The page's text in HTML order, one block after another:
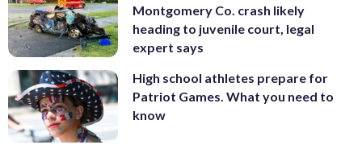
Montgomery Co. crash likely
heading to juvenile court, legal
expert says
High school athletes prepare for
Patriot Games. What you need to
know